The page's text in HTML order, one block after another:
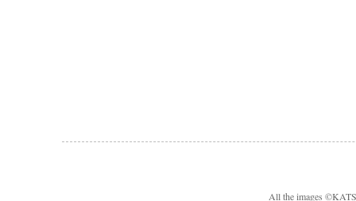
All the images